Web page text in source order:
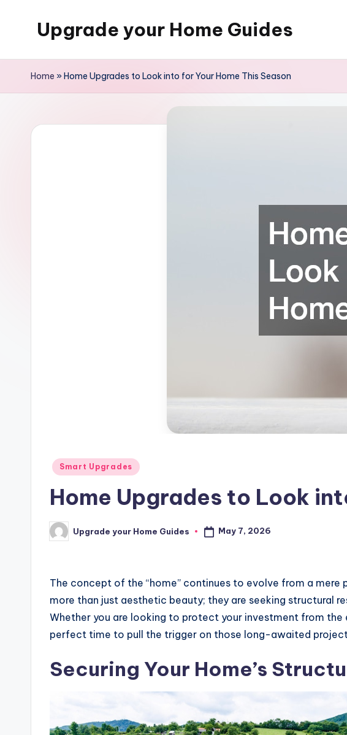
Upgrade your Home Guides
Home »Home Upgrades to Look into for Your Home This Season
Posted
Smart Upgrades
Home Upgrades to Look
Posted
by
Upgrade your Home Guides May 7, 2026
The concept of the “home” continues to evolve from a
more than just aesthetic beauty; they are seeking structural
Whether you are looking to protect your investment from
perfect time to pull the trigger on those long-awaited
Securing Your Home’s